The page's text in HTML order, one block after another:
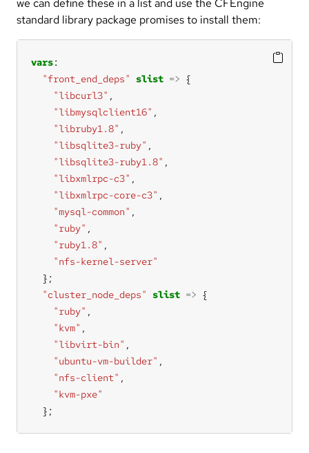
we can define these in a list and use the CFEngine
standard library package promises to install them:
vars
"front_end_deps"
slist =>
"libcurl3"
"libmysqlclient16"
"libruby1.8"
"libsqlite3-ruby"
"libsqlite3-ruby1.8"
"libxmlrpc-c3"
"libxmlrpc-core-c3"
"mysql-common"
"ruby"
"ruby1.8"
"nfs-kernel-server"
"cluster_node_deps"
slist =>
"ruby"
"kvm"
"libvirt-bin"
"ubuntu-vm-builder"
"nfs-client"
"kvm-pxe"
  };